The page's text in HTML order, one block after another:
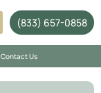
(833) 657-0858
Contact Us